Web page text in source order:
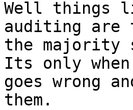
Well things
auditing are
the majority
Its only when
goes wrong
them.